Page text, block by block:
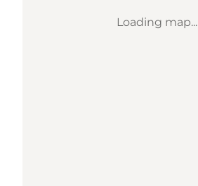
Loading map...